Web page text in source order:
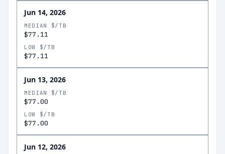
Jun 14, 2026
MEDIAN $/TB
$77.11
LOW $/TB
$77.11
Jun 13, 2026
MEDIAN $/TB
$77.00
LOW $/TB
$77.00
Jun 12, 2026